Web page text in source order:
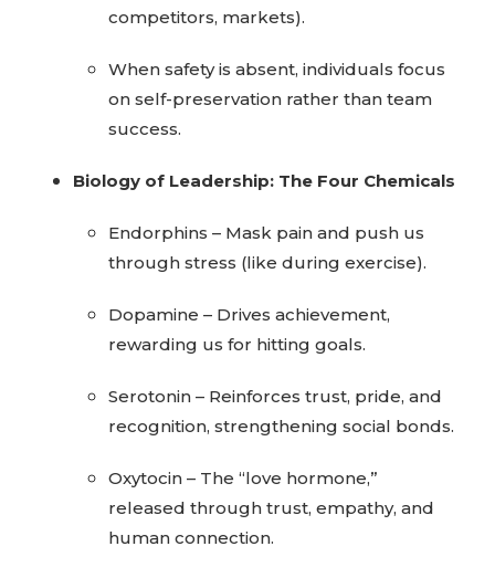
competitors, markets).
When safety is absent, individuals focus
on self-preservation rather than team
success.
Biology of Leadership: The Four Chemicals
Endorphins – Mask pain and push us
through stress (like during exercise).
Dopamine – Drives achievement,
rewarding us for hitting goals.
Serotonin – Reinforces trust, pride, and
recognition, strengthening social bonds.
Oxytocin – The “love hormone,”
released through trust, empathy, and
human connection.